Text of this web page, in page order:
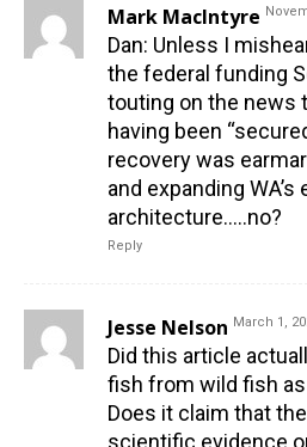
Mark MacIntyre
Dan: Unless I
the federal funding
touting on the news
having been
recovery was
and expanding
architecture…..no?
Reply
Jesse Nelson March 1,
Did this article
fish from wild fish
Does it claim that